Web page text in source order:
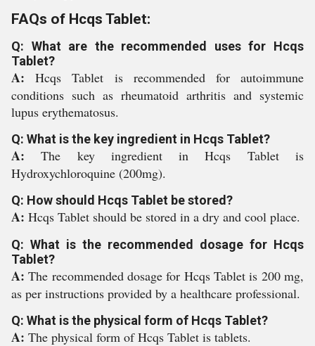
FAQs of Hcqs Tablet:
Q: What are the recommended uses for Hcqs
Tablet?
A:Hcqs Tablet is recommended for autoimmune
conditions such as rheumatoid arthritis and systemic
lupus erythematosus.
Q: What is the key ingredient in Hcqs Tablet?
A:The key ingredient in Hcqs Tablet is
Hydroxychloroquine (200mg).
Q: How should Hcqs Tablet be stored?
A: Hcqs Tablet should be stored in a dry and cool place.
Q: What is the recommended dosage for Hcqs
Tablet?
A:The recommended dosage for Hcqs Tablet is 200 mg,
as per instructions provided by a healthcare professional.
Q: What is the physical form of Hcqs Tablet?
A: The physical form of Hcqs Tablet is tablets.